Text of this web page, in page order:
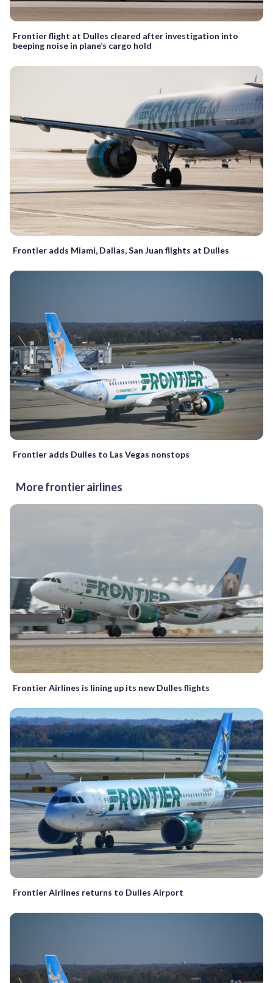
Frontier flight at Dulles cleared after investigation into
beeping noise in plane’s cargo hold
Frontier adds Miami, Dallas, San Juan flights at Dulles
Frontier adds Dulles to Las Vegas nonstops
More frontier airlines
Frontier Airlines is lining up its new Dulles flights
Frontier Airlines returns to Dulles Airport